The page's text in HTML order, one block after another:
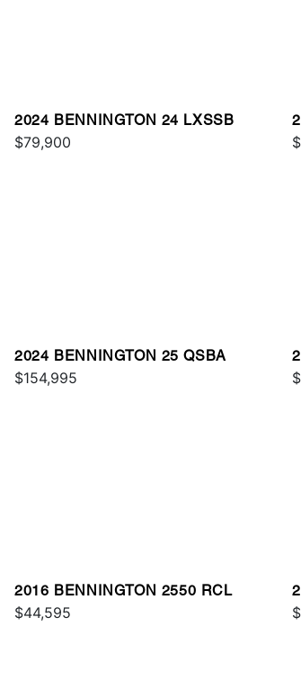
2024 BENNINGTON 24 LXSSB
$79,900
2024 BENNINGTON 25 QSBA
$154,995
2016 BENNINGTON 2550 RCL
$44,595